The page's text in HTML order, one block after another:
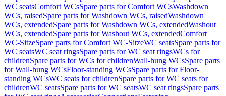
WC seatsComfort WCsSpare parts for Comfort WCsWashdown
WCs, raisedSpare parts for Washdown WCs, raisedWashdown
WCs, extendedSpare parts for Washdown WCs, extendedWashout
WCs, extendedSpare parts for Washout WCs, extendedComfort
WC-SitzeSpare parts for Comfort WC-SitzeWC seatsSpare parts for
WC seatsWC seat ringsSpare parts for WC seat ringsWCs for
childrenSpare parts for WCs for childrenWall-hung WCsSpare parts
for Wall-hung WCsFloor-standing WCsSpare parts for Floor-
standing WCsWC seats for childrenSpare parts for WC seats for
childrenWC seatsSpare parts for WC seatsWC seat ringsSpare parts